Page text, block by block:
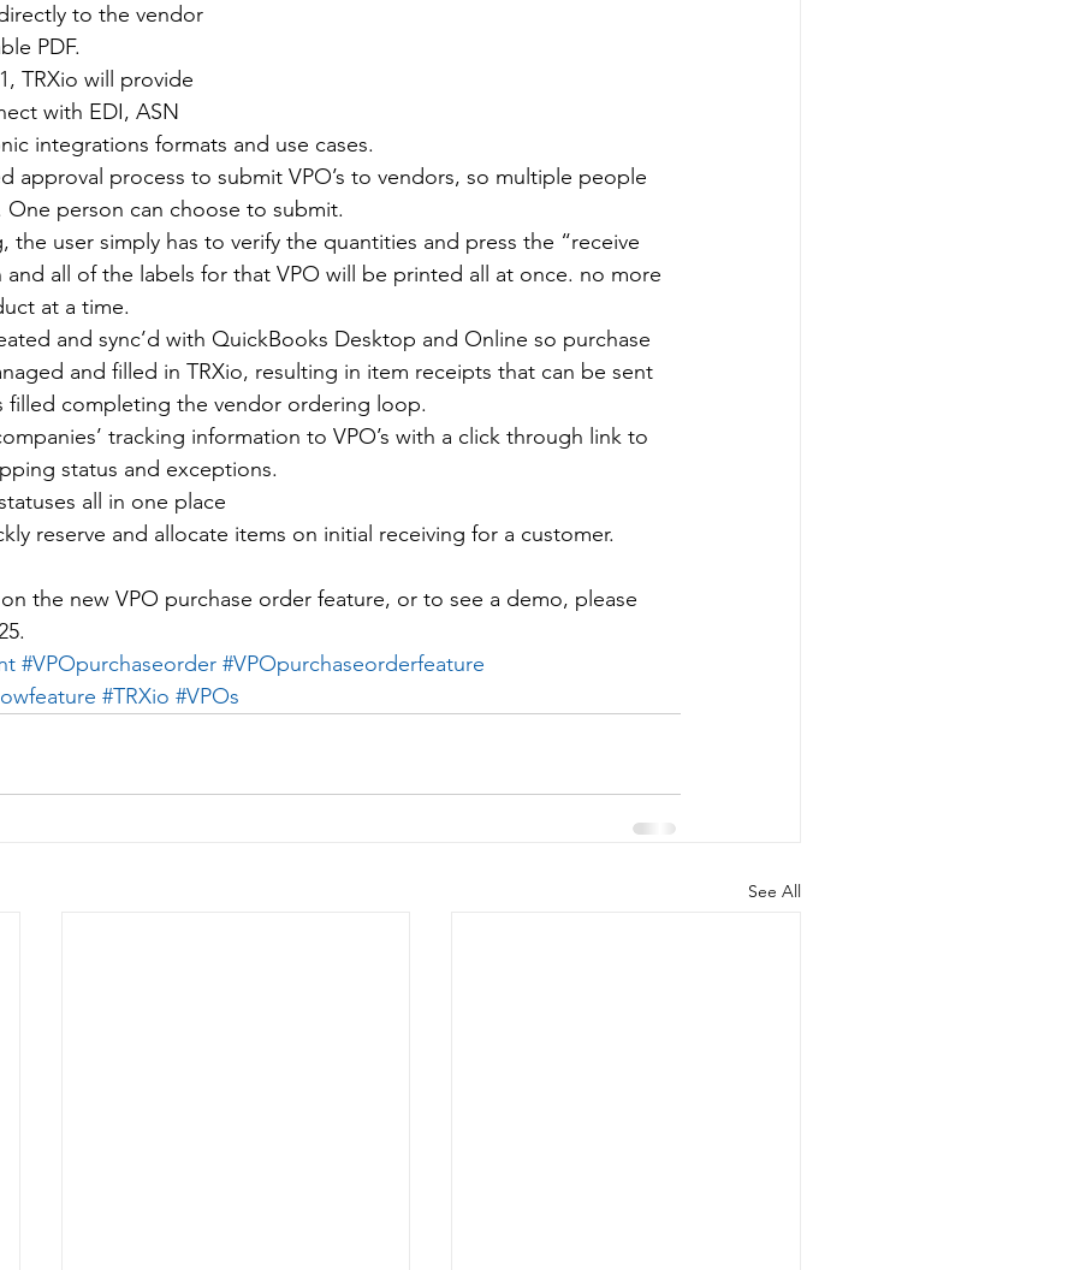
to the vendor
PDF.
TRXio will provide
with EDI, ASN
integrations formats and use cases.
approval process to submit VPO’s to vendors, so multiple people
One person can choose to submit.
the user simply has to verify the quantities and press the “receive
all of the labels for that VPO will be printed all at once. no more
at a time.
and sync’d with QuickBooks Desktop and Online so purchase
and filled in TRXio, resulting in item receipts that can be sent
filled completing the vendor ordering loop.
tracking information to VPO’s with a click through link to
status and exceptions.
all in one place
reserve and allocate items on initial receiving for a customer.
the new VPO purchase order feature, or to see a demo, please
#VPOpurchaseorder #VPOpurchaseorderfeature
#TRXio #VPOs
See All